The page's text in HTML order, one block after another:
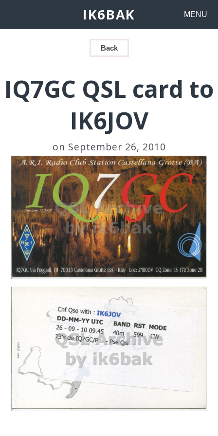
IK6BAK MENU
Back
IQ7GC QSL card to
IK6JOV
on September 26, 2010